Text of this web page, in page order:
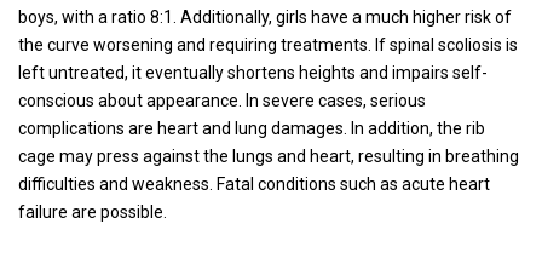
boys, with a ratio 8:1. Additionally, girls have a much higher risk of
the curve worsening and requiring treatments. If spinal scoliosis is
left untreated, it eventually shortens heights and impairs self-
conscious about appearance. In severe cases, serious
complications are heart and lung damages. In addition, the rib
cage may press against the lungs and heart, resulting in breathing
difficulties and weakness. Fatal conditions such as acute heart
failure are possible.